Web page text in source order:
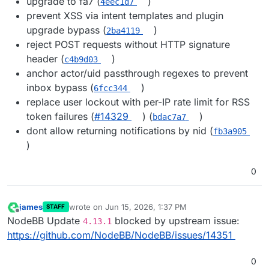
prevent XSS via intent templates and plugin
upgrade bypass (2ba4119
)
reject POST requests without HTTP signature
header (c4b9d03
)
anchor actor/uid passthrough regexes to prevent
inbox bypass (6fcc344
)
replace user lockout with per-IP rate limit for RSS
token failures (#14329 ) (bdac7a7
)
dont allow returning notifications by nid (fb3a905
)
0
Offline
james STAFF wrote on Jun 15, 2026, 1:37 PM
last edited by
NodeBB Update 4.13.1 blocked by upstream issue:
https://github.com/NodeBB/NodeBB/issues/14351
0